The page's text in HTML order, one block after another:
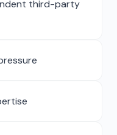
third-party